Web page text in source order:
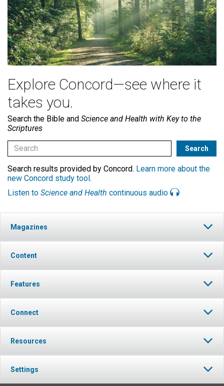
Explore Concord—see where it
takes you.
Search the Bible and Science and Health with Key to the
Scriptures
Search results provided by Concord. Learn more about the
new Concord study tool.
Listen to Science and Health continuous audio
Magazines
Content
Features
Connect
Resources
Settings